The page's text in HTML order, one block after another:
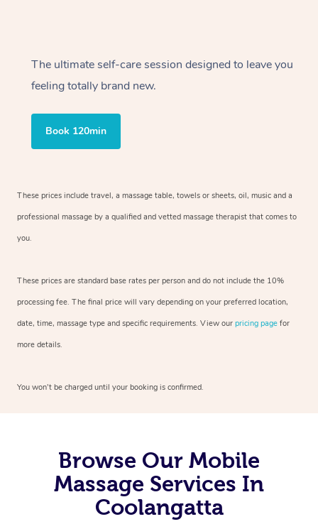
The ultimate self-care session designed to leave you
feeling totally brand new.
Book 120min
These prices include travel, a massage table, towels or sheets, oil, music and a
professional massage by a qualified and vetted massage therapist that comes to
you.
These prices are standard base rates per person and do not include the 10%
processing fee. The final price will vary depending on your preferred location,
date, time, massage type and specific requirements. View our pricing page for
more details.
You won’t be charged until your booking is confirmed.
Browse Our Mobile
Massage Services In
Coolangatta